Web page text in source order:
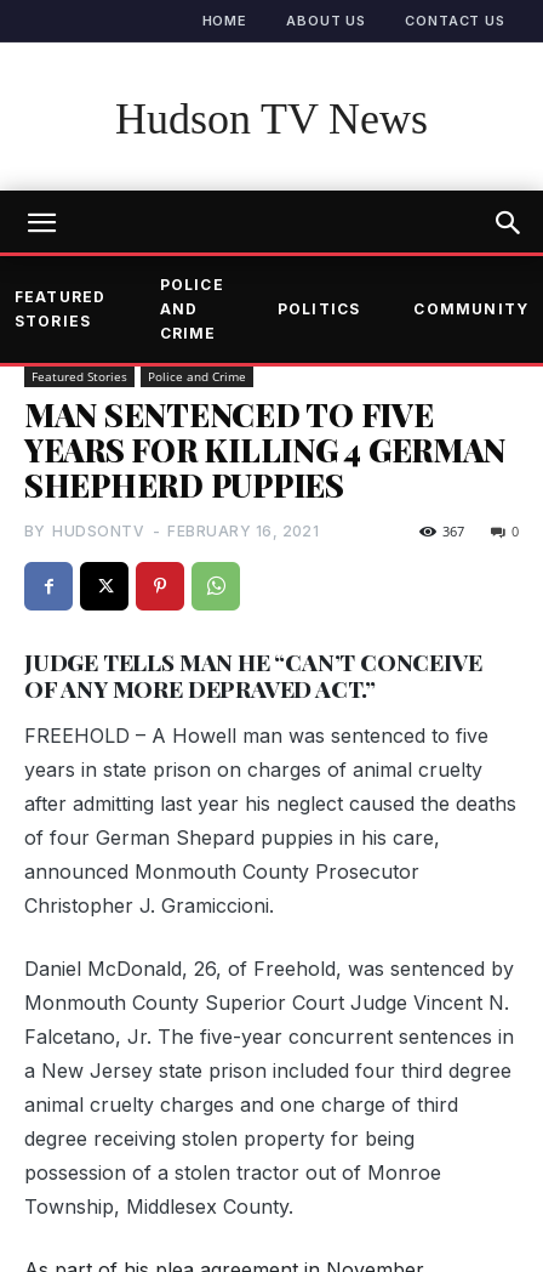
HOME ABOUT US CONTACT US
Hudson TV News
FEATURED
STORIES
POLICE
AND
CRIME
POLITICS COMMUNITY
Featured Stories Police and Crime
MAN SENTENCED TO FIVE
YEARS FOR KILLING 4 GERMAN
SHEPHERD PUPPIES
BY HUDSONTV - FEBRUARY 16, 2021 0
367
JUDGE TELLS MAN HE “CAN’T CONCEIVE
OF ANY MORE DEPRAVED ACT.”
FREEHOLD – A Howell man was sentenced to five
years in state prison on charges of animal cruelty
after admitting last year his neglect caused the deaths
of four German Shepard puppies in his care,
announced Monmouth County Prosecutor
Christopher J. Gramiccioni.
Daniel McDonald, 26, of Freehold, was sentenced by
Monmouth County Superior Court Judge Vincent N.
Falcetano, Jr. The five-year concurrent sentences in
a New Jersey state prison included four third degree
animal cruelty charges and one charge of third
degree receiving stolen property for being
possession of a stolen tractor out of Monroe
Township, Middlesex County.